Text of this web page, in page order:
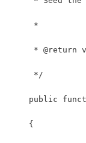
     *
* @return
     */
public
    {